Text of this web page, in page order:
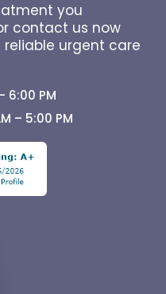
you
contact us now
urgent care
6:00 PM
– 5:00 PM